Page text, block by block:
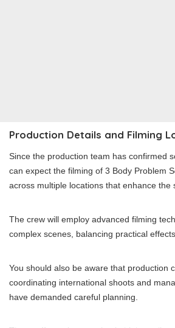
Production Details and Filming
Since the production team has confirmed
can expect the filming of 3 Body Problem
across multiple locations that enhance the
The crew will employ advanced filming
complex scenes, balancing practical
You should also be aware that production
coordinating international shoots and
have demanded careful planning.